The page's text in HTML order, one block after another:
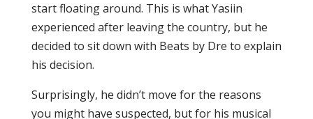
start floating around. This is what Yasiin
experienced after leaving the country, but he
decided to sit down with Beats by Dre to explain
his decision.
Surprisingly, he didn’t move for the reasons
you might have suspected, but for his musical